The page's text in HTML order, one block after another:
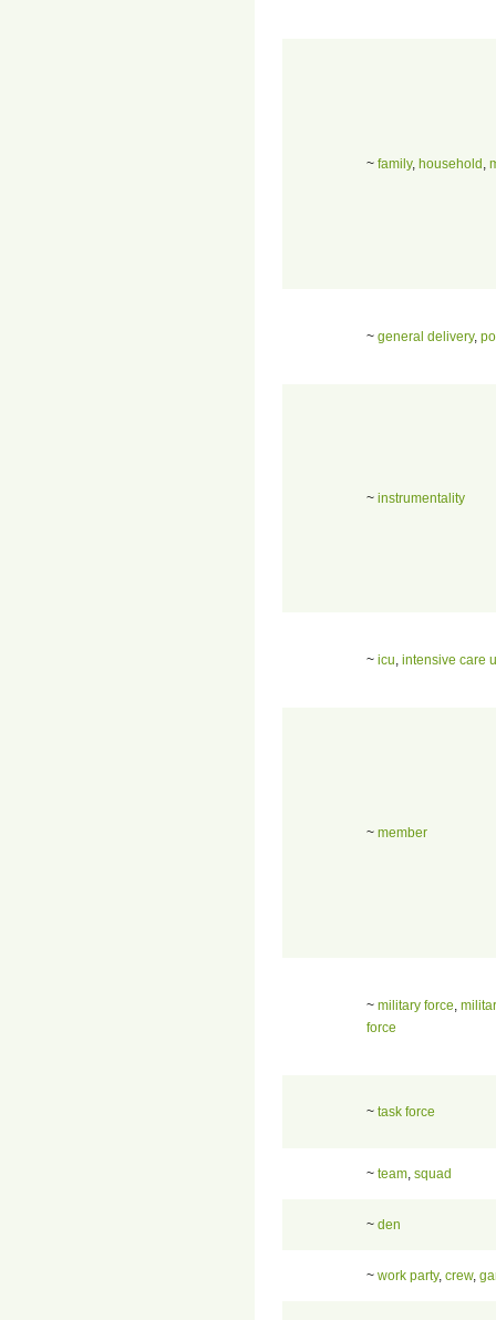
~ family, household
~ general delivery,
~ instrumentality
~ icu intensive care
~ member
~ military force
force
~ task force
~ team squad
~ den
~ work party, crew,